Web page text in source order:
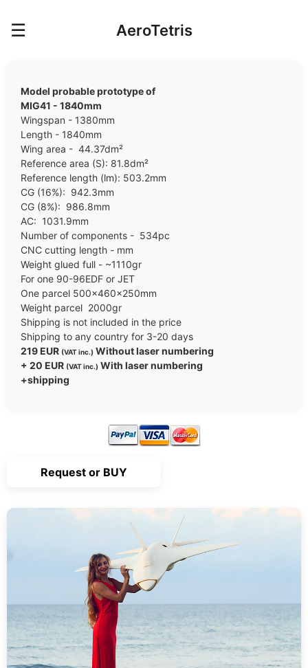
☰ AeroTetris
Model probable prototype of
MIG41 - 1840mm
Wingspan - 1380mm
Length - 1840mm
Wing area - 44.37dm²
Reference area (S): 81.8dm²
Reference length (lm): 503.2mm
CG (16%): 942.3mm
CG (8%): 986.8mm
AC: 1031.9mm
Number of components - 534pc
CNC cutting length - mm
Weight glued full - ~1110gr
For one 90-96EDF or JET
One parcel 500x460x250mm
Weight parcel 2000gr
Shipping is not included in the price
Shipping to any country for 3-20 days
219 EUR (VAT inc.) Without laser numbering
+ 20 EUR (VAT inc.) With laser numbering
+shipping
Request or BUY